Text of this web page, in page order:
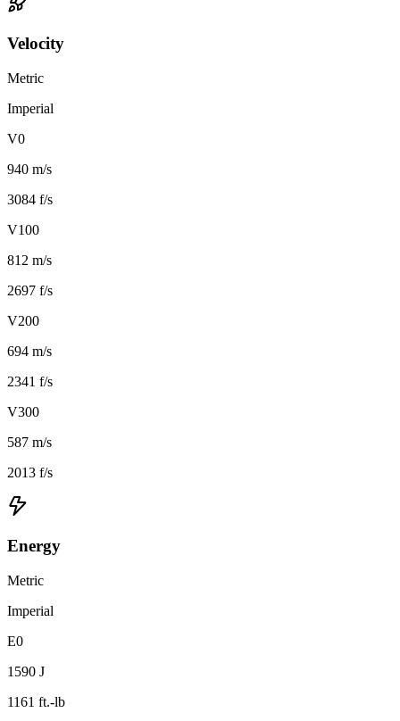
Velocity
Metric
Imperial
V0
940 m/s
3084 f/s
V100
812 m/s
2697 f/s
V200
694 m/s
2341 f/s
V300
587 m/s
2013 f/s
Energy
Metric
Imperial
E0
1590 J
1161 ft.-lb